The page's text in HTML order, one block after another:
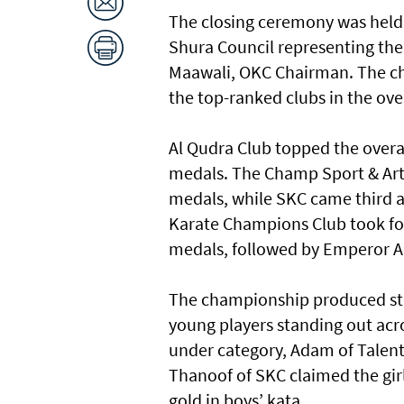
The closing ceremony was
Shura Council representing
Maawali, OKC Chairman. The
the top-ranked clubs in the
Al Qudra Club topped the
medals. The Champ Sport &
medals, while SKC came third
Karate Champions Club took
medals, followed by Emperor
The championship produced
young players standing out
under category, Adam of
Thanoof of SKC claimed the